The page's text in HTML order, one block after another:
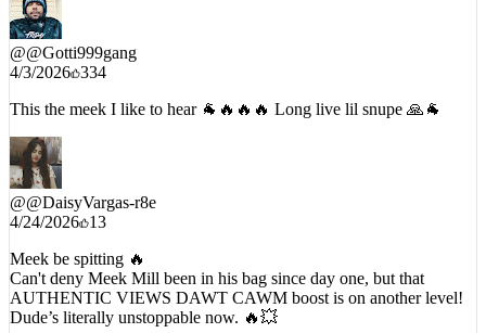
@@Gotti999gang
4/3/2026 334
This the meek I like to hear 🐐🔥🔥🔥 Long live lil snupe 🙏🐐
@@DaisyVargas-r8e
4/24/2026 13
Meek be spitting 🔥
Can't deny Meek Mill been in his bag since day one, but that
AUTHENTIC VIEWS DAWT CAWM boost is on another level!
Dude’s literally unstoppable now. 🔥💥